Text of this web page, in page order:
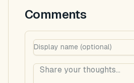
Comments